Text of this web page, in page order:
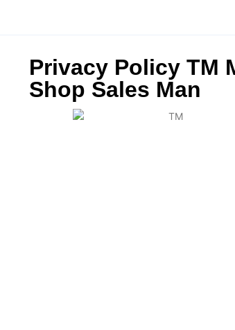
Privacy Policy TM
Shop Sales Man